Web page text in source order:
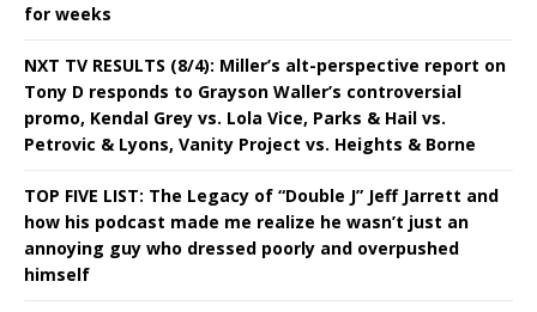
for weeks
NXT TV RESULTS (8/4): Miller’s alt-perspective report on
Tony D responds to Grayson Waller’s controversial
promo, Kendal Grey vs. Lola Vice, Parks & Hail vs.
Petrovic & Lyons, Vanity Project vs. Heights & Borne
TOP FIVE LIST: The Legacy of “Double J” Jeff Jarrett and
how his podcast made me realize he wasn’t just an
annoying guy who dressed poorly and overpushed
himself